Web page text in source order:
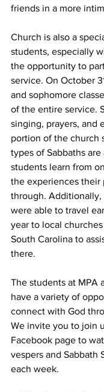
friends in a more
Church is also a
students, especially
the opportunity to
service. On October
and sophomore
of the entire service.
singing, prayers, and
portion of the church
types of Sabbaths are
students learn from
the experiences their
through. Additionally,
were able to travel
year to local
South Carolina to
there.
The students at MPA
have a variety of
connect with God
We invite you to join
Facebook page to
vespers and Sabbath
each week.